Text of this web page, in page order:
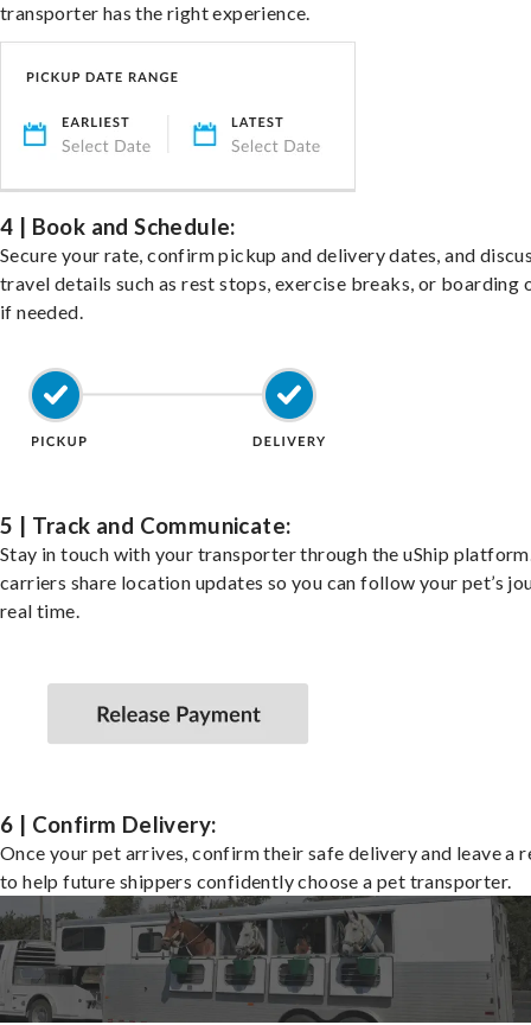
transporter has the right experience.
4 | Book and Schedule:
Secure your rate, confirm pickup and delivery dates, and
travel details such as rest stops, exercise breaks, or boarding
if needed.
5 | Track and Communicate:
Stay in touch with your transporter through the uShip
carriers share location updates so you can follow your pet’s
real time.
6 | Confirm Delivery:
Once your pet arrives, confirm their safe delivery and leave a
to help future shippers confidently choose a pet transporter.